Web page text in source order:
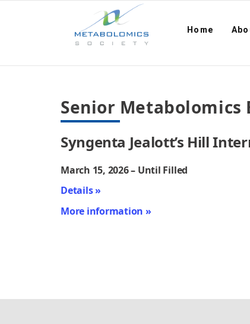
Home
Senior
Syngenta Jealott’s Hill
March 15, 2026 – Until Filled
Details »
More information »